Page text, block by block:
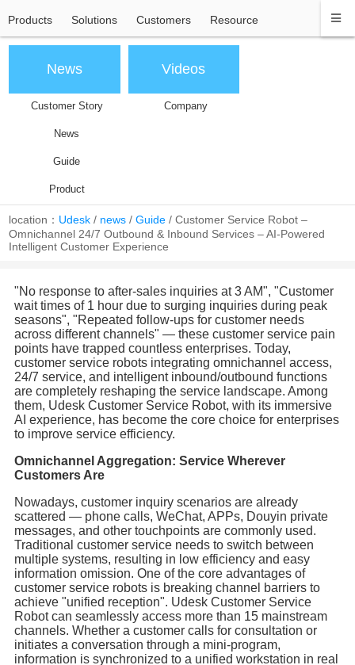
Products Solutions Customers Resource
News
Customer Story
News
Guide
Product
Videos
Company
location： Udesk / news /Guide /Customer Service Robot –
Omnichannel 24/7 Outbound & Inbound Services – AI-Powered
Intelligent Customer Experience
"No response to after-sales inquiries at 3 AM", "Customer
wait times of 1 hour due to surging inquiries during peak
seasons", "Repeated follow-ups for customer needs
across different channels" — these customer service pain
points have trapped countless enterprises. Today,
customer service robots integrating omnichannel access,
24/7 service, and intelligent inbound/outbound functions
are completely reshaping the service landscape. Among
them, Udesk Customer Service Robot, with its immersive
AI experience, has become the core choice for enterprises
to improve service efficiency.
Omnichannel Aggregation: Service Wherever
Customers Are
Nowadays, customer inquiry scenarios are already
scattered — phone calls, WeChat, APPs, Douyin private
messages, and other touchpoints are commonly used.
Traditional customer service needs to switch between
multiple systems, resulting in low efficiency and easy
information omission. One of the core advantages of
customer service robots is breaking channel barriers to
achieve "unified reception". Udesk Customer Service
Robot can seamlessly access more than 15 mainstream
channels. Whether a customer calls for consultation or
initiates a conversation through a mini-program,
information is synchronized to a unified workstation in real